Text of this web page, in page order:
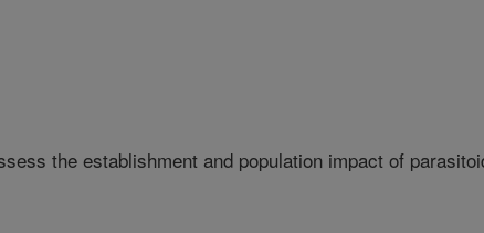
the establishment and population impact of